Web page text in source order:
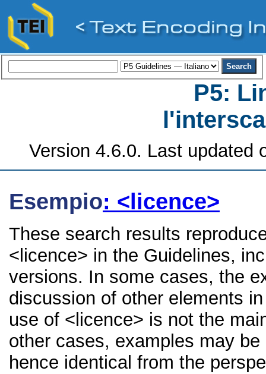
P5:
Version 4.6.0. Last updated
Esempio: <licence>
These search results
<licence> in the Guidelines,
versions. In some cases, the
discussion of other elements
use of <licence> is not the
other cases, examples may
hence identical from the